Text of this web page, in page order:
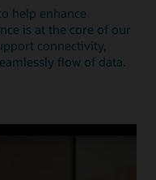
help enhance
is at the core of our
connectivity,
flow of data.